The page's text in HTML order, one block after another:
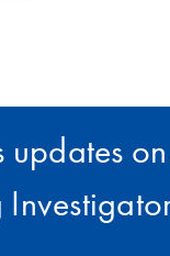
updates